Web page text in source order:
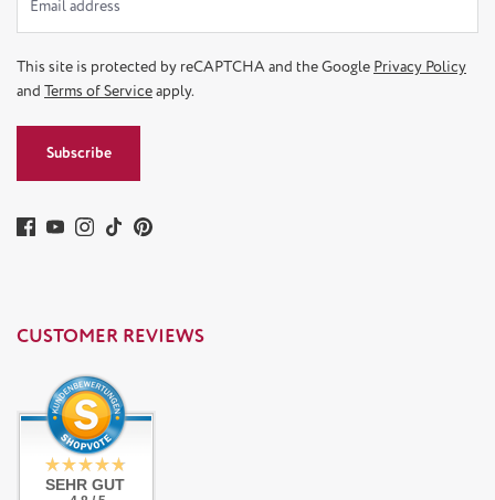
This site is protected by reCAPTCHA and the Google Privacy Policy
and Terms of Serviceapply.
Subscribe
CUSTOMER REVIEWS
SEHR GUT